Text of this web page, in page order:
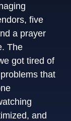
five
a prayer
The
got tired of
that
and